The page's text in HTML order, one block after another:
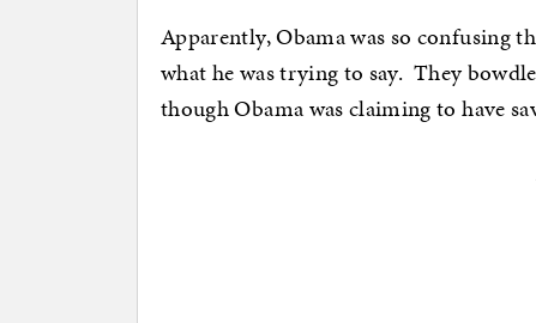
Apparently, Obama was so confusing
what he was trying to say. They
though Obama was claiming to have